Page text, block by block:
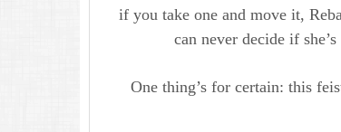
if you take one and move it,
can never decide if
One thing’s for certain: this